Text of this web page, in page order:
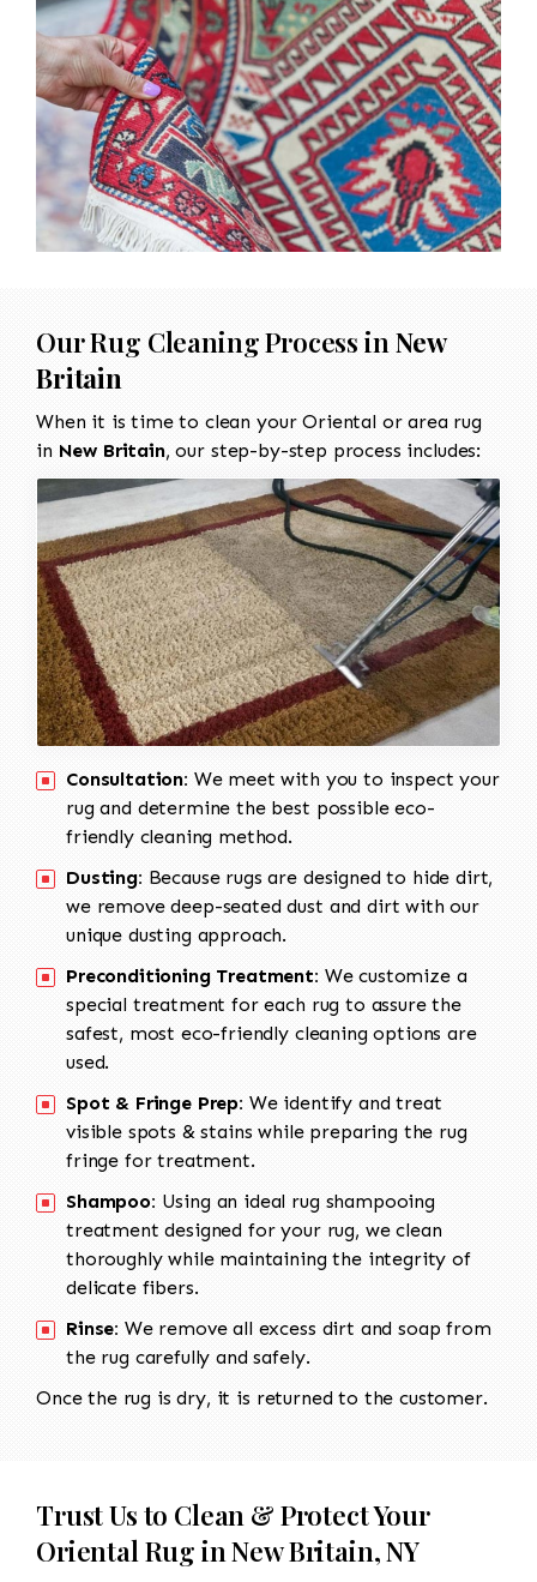
Our Rug Cleaning Process in New
Britain
When it is time to clean your Oriental or area rug
in New Britain, our step-by-step process includes:
Consultation: We meet with you to inspect your
rug and determine the best possible eco-
friendly cleaning method.
Dusting: Because rugs are designed to hide dirt,
we remove deep-seated dust and dirt with our
unique dusting approach.
Preconditioning Treatment: We customize a
special treatment for each rug to assure the
safest, most eco-friendly cleaning options are
used.
Spot & Fringe Prep: We identify and treat
visible spots & stains while preparing the rug
fringe for treatment.
Shampoo: Using an ideal rug shampooing
treatment designed for your rug, we clean
thoroughly while maintaining the integrity of
delicate fibers.
Rinse: We remove all excess dirt and soap from
the rug carefully and safely.
Once the rug is dry, it is returned to the customer.
Trust Us to Clean & Protect Your
Oriental Rug in New Britain, NY